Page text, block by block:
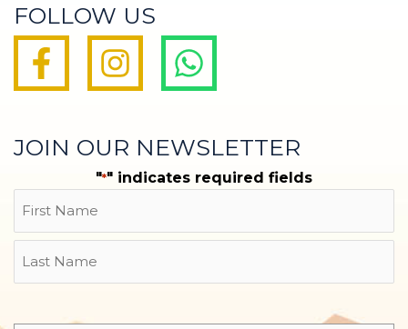
FOLLOW US
JOIN OUR NEWSLETTER
"*" indicates required fields
First